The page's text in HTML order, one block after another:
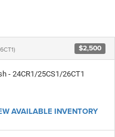
$2,500
- 24CR1/25CS1/26CT1
AVAILABLE INVENTORY